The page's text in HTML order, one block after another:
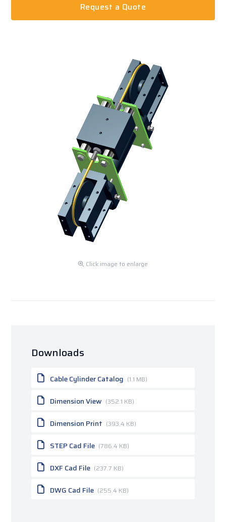
Request a Quote
Click image to enlarge
Downloads
Cable Cylinder Catalog (1.1 MB)
Dimension View (352.1 KB)
Dimension Print (393.4 KB)
STEP Cad File (786.4 KB)
DXF Cad File (237.7 KB)
DWG Cad File (255.4 KB)